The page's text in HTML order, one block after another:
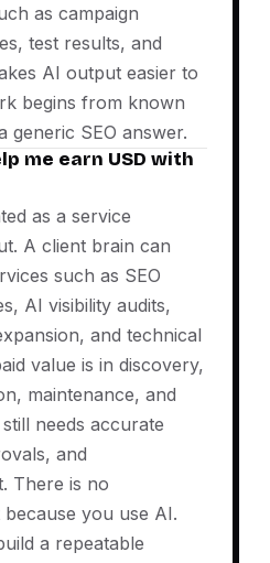
as campaign
test results, and
AI output easier to
begins from known
generic SEO answer.
me earn USD with
as a service
A client brain can
such as SEO
AI visibility audits,
and technical
value is in discovery,
maintenance, and
needs accurate
and
There is no
you use AI.
a repeatable